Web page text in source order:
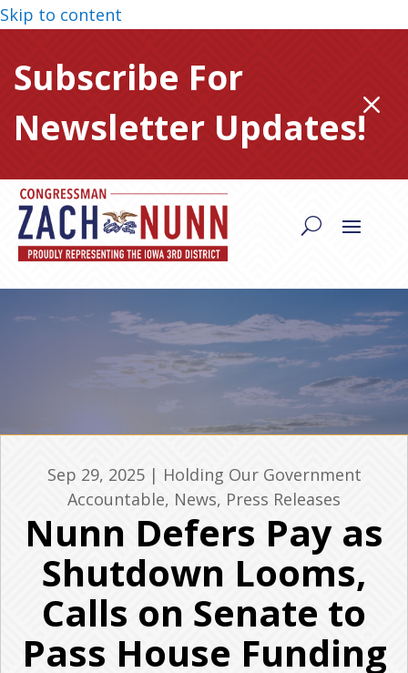
Skip to content
Subscribe For
Newsletter Updates!M
Sep 29, 2025| Holding Our Government
Accountable, News, Press Releases
Nunn Defers Pay as
Shutdown Looms,
Calls on Senate to
Pass House Funding